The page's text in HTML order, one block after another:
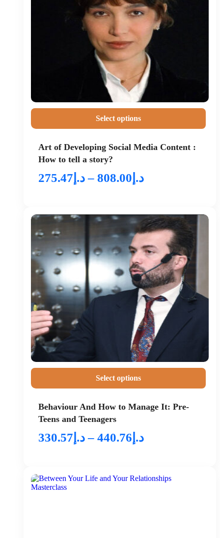
Select options
Art of Developing Social Media Content :
How to tell a story?
د.إ 275.47 – د.إ 808.00
Select options
Behaviour And How to Manage It: Pre-
Teens and Teenagers
د.إ 330.57 – د.إ 440.76